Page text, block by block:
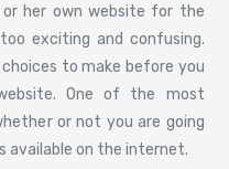
or her own website for the
exciting and confusing.
to make before you
One of the most
or not you are going
available on the internet.